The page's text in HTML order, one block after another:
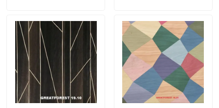
About Us
Factory Tour
Quality Control